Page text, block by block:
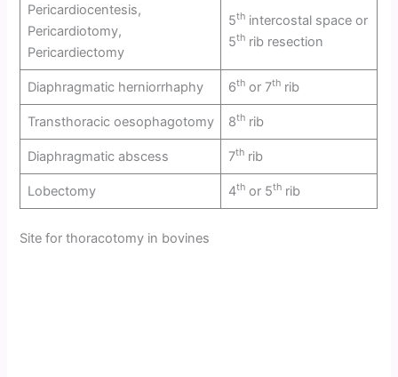
Pericardiocentesis,
Pericardiotomy,
Pericardiectomy
5thintercostal space or
5thrib resection
Diaphragmatic herniorrhaphy 6thor 7thrib
Transthoracic oesophagotomy 8thrib
Diaphragmatic abscess 7thrib
Lobectomy 4thor 5thrib
Site for thoracotomy in bovines